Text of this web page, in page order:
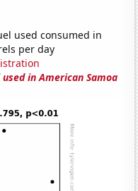
used consumed in
per day
in American Samoa